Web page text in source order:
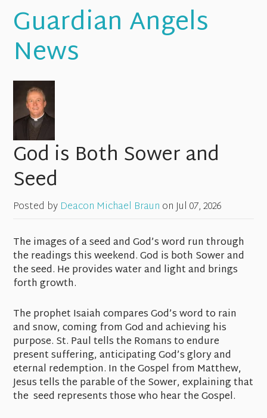
Guardian Angels
News
God is Both Sower and
Seed
Posted by Deacon Michael Braun onJul 07, 2026
The images of a seed and God’s word run through
the readings this weekend. God is both Sower and
the seed. He provides water and light and brings
forth growth.
The prophet Isaiah compares God’s word to rain
and snow, coming from God and achieving his
purpose. St. Paul tells the Romans to endure
present suffering, anticipating God’s glory and
eternal redemption. In the Gospel from Matthew,
Jesus tells the parable of the Sower, explaining that
the seed represents those who hear the Gospel.